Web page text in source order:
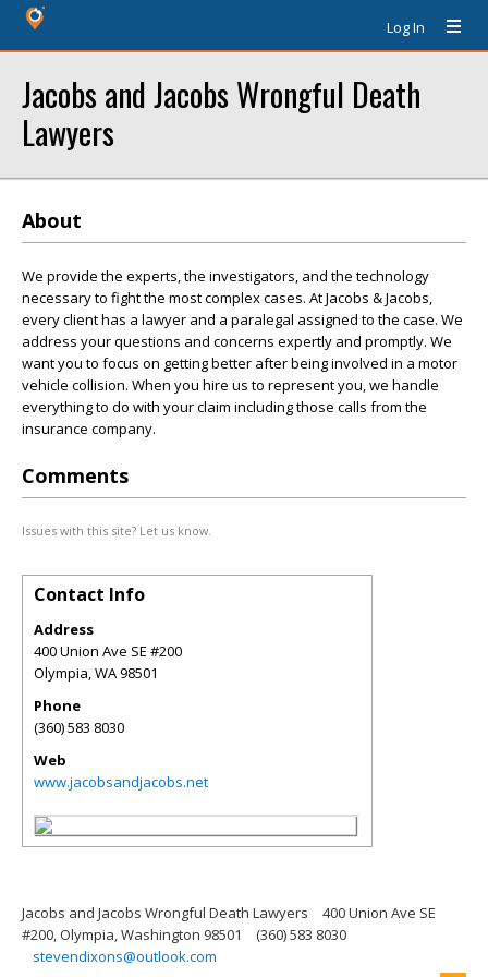
Log In
Jacobs and Jacobs Wrongful Death
Lawyers
About
We provide the experts, the investigators, and the technology
necessary to fight the most complex cases. At Jacobs & Jacobs,
every client has a lawyer and a paralegal assigned to the case. We
address your questions and concerns expertly and promptly. We
want you to focus on getting better after being involved in a motor
vehicle collision. When you hire us to represent you, we handle
everything to do with your claim including those calls from the
insurance company.
Comments
Issues with this site? Let us know.
Contact Info
Address
400 Union Ave SE #200
Olympia,WA98501
Phone
(360) 583 8030
Web
www.jacobsandjacobs.net
Jacobs and Jacobs Wrongful Death Lawyers
400 Union Ave SE
#200, Olympia, Washington 98501
(360) 583 8030
stevendixons@outlook.com